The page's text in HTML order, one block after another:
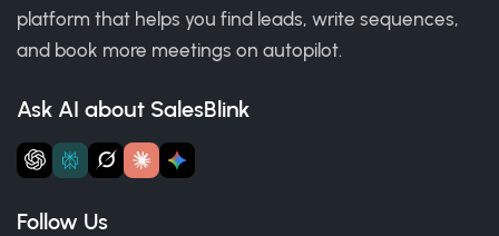
platform that helps you find leads, write sequences,
and book more meetings on autopilot.
Ask AI about SalesBlink
Follow Us